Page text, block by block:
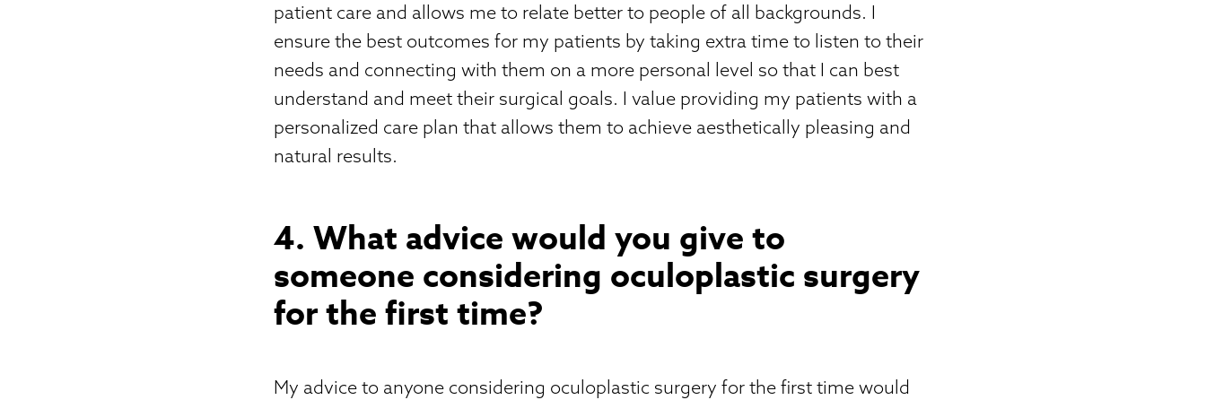
patient care and allows me to relate better to people of all backgrounds. I
ensure the best outcomes for my patients by taking extra time to listen to their
needs and connecting with them on a more personal level so that I can best
understand and meet their surgical goals. I value providing my patients with a
personalized care plan that allows them to achieve aesthetically pleasing and
natural results.
4. What advice would you give to
someone considering oculoplastic surgery
for the first time?
My advice to anyone considering oculoplastic surgery for the first time would